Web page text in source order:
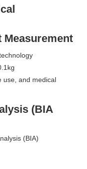
Measurement
use, and medical
(BIA
(BIA)